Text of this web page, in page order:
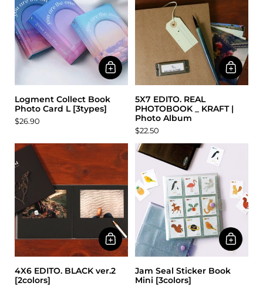
Logment Collect Book
Photo Card L [3types]
$26.90
5X7 EDITO. REAL
PHOTOBOOK _ KRAFT |
Photo Album
$22.50
4X6 EDITO. BLACK ver.2
[2colors]
Jam Seal Sticker Book
Mini [3colors]